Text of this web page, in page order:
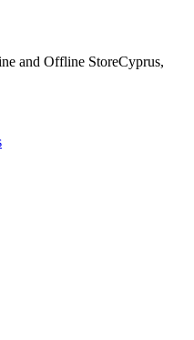
and Offline StoreCyprus,